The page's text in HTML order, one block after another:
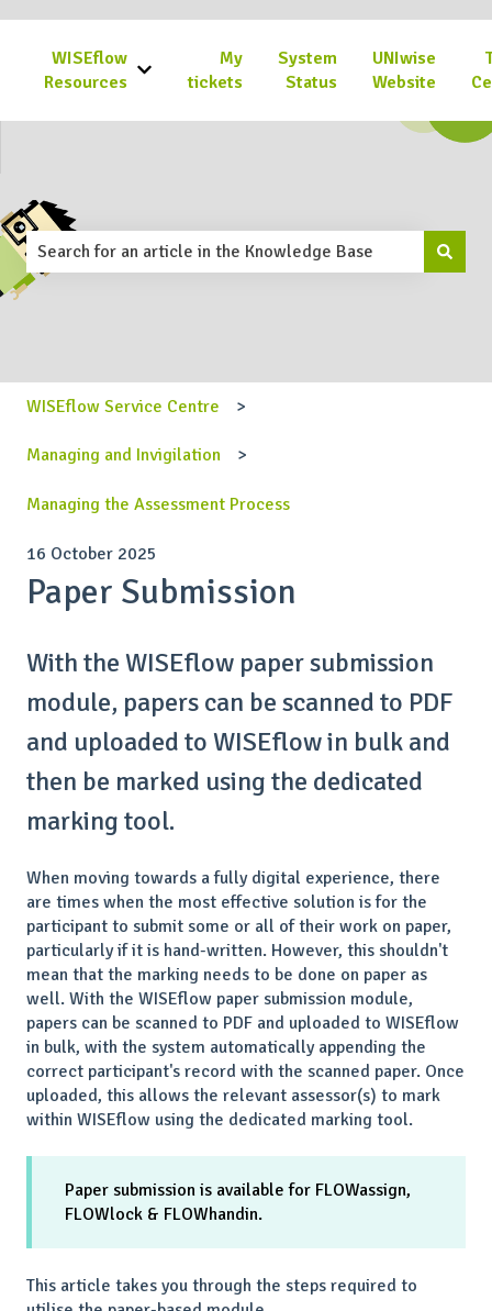
WISEflow
Resources
Show submenu for WISEflow Resources
My
tickets
System
Status
UNIwise
Website
This is a search field with an
There are no suggestions because the search field is
WISEflow Service Centre
Managing and Invigilation
Managing the Assessment Process
16 October 2025
Paper Submission
With the WISEflow paper submission
module, papers can be scanned to PDF
and uploaded to WISEflow in bulk and
then be marked using the dedicated
marking tool.
When moving towards a fully digital experience, there
are times when the most effective solution is for the
participant to submit some or all of their work on paper,
particularly if it is hand-written. However, this shouldn't
mean that the marking needs to be done on paper as
well. With the WISEflow paper submission module,
papers can be scanned to PDF and uploaded to WISEflow
in bulk, with the system automatically appending the
correct participant's record with the scanned paper. Once
uploaded, this allows the relevant assessor(s) to mark
within WISEflow using the dedicated marking tool.
Paper submission is available for FLOWassign,
FLOWlock & FLOWhandin.
This article takes you through the steps required to